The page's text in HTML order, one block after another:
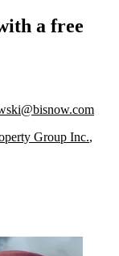
a free
Group Inc.,